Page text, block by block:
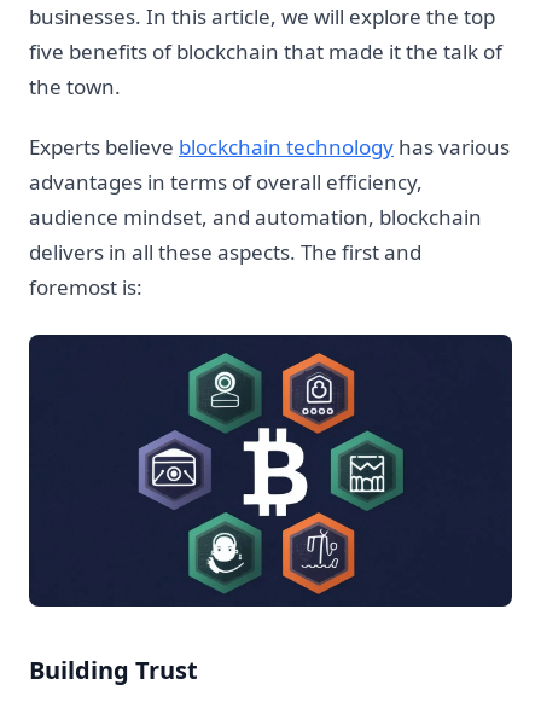
businesses. In this article, we will explore the top
five benefits of blockchain that made it the talk of
the town.
Experts believe blockchain technology has various
advantages in terms of overall efficiency,
audience mindset, and automation, blockchain
delivers in all these aspects. The first and
foremost is:
Building Trust